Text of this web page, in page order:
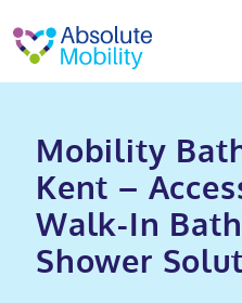
About
About
Why Absolute
Services
Bathroom fitting
Mobility baths
Mobility
Kent –
Walk-In
Shower